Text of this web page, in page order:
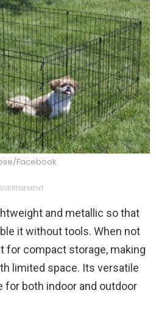
Facebook
and metallic so that
it without tools. When not
for compact storage, making
limited space. Its versatile
both indoor and outdoor